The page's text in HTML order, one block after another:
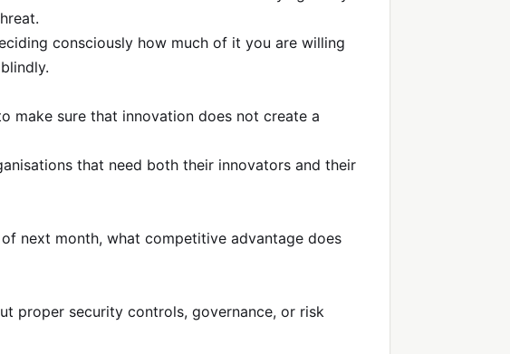
consciously how much of it you are willing
make sure that innovation does not create a
that need both their innovators and their
next month, what competitive advantage does
proper security controls, governance, or risk